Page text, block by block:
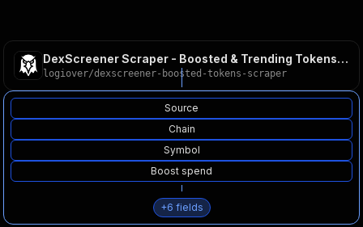
DexScreener Scraper - Boosted & Trending Tokens API
logiover/dexscreener-boosted-tokens-scraper
Source
Chain
Symbol
Boost spend
+6 fields